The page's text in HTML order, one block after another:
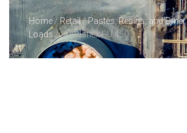
Home/Retail/Pastes, Resins, and Other
Loads/ Soudaflex PU 450